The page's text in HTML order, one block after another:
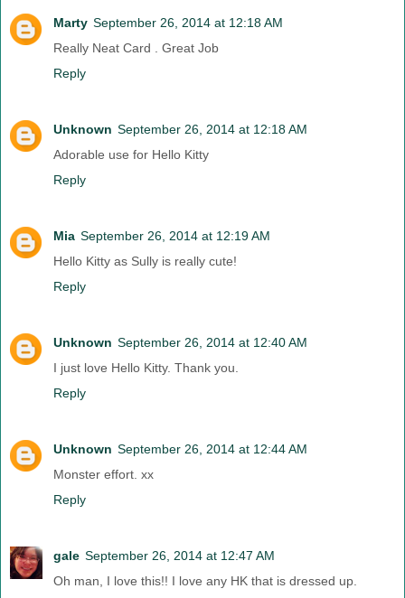
Marty September 26, 2014 at 12:18 AM
Really Neat Card . Great Job
Reply
Unknown September 26, 2014 at 12:18 AM
Adorable use for Hello Kitty
Reply
Mia September 26, 2014 at 12:19 AM
Hello Kitty as Sully is really cute!
Reply
Unknown September 26, 2014 at 12:40 AM
I just love Hello Kitty. Thank you.
Reply
Unknown September 26, 2014 at 12:44 AM
Monster effort. xx
Reply
gale September 26, 2014 at 12:47 AM
Oh man, I love this!! I love any HK that is dressed up.